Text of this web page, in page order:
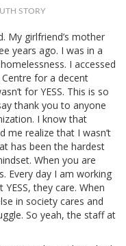
STORY
My girlfriend’s mother
years ago. I was in a
I accessed
for a decent
for YESS. This is so
thank you to anyone
I know that
me realize that I wasn’t
has been the hardest
When you are
Every day I am working
they care. When
in society cares and
So yeah, the staff at